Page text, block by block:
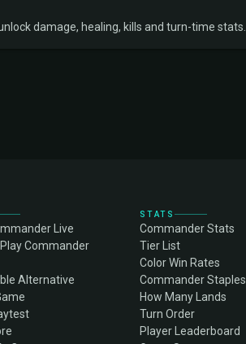
damage, healing, kills and turn-time stats.
Live
Commander
Alternative
STATS
Commander Stats
Tier List
Color Win Rates
Commander Staples
How Many Lands
Turn Order
Player Leaderboard